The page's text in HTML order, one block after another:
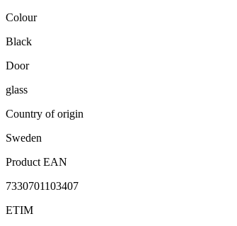
Colour
Black
Door
glass
Country of origin
Sweden
Product EAN
7330701103407
ETIM